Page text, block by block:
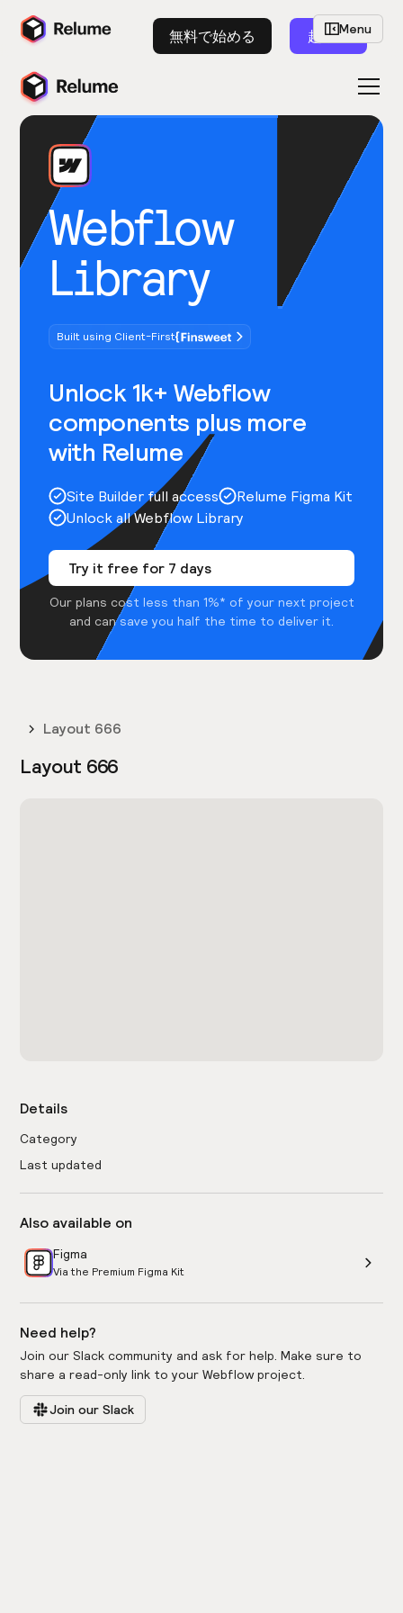
無料で始める 起動
Webflow
Library
Built using Client-First
Unlock 1k+ Webflow
components plus more
with Relume
Site Builder full access
Relume Figma Kit
Unlock all Webflow Library
Try it free for 7 days
Our plans cost less than 1%* of your next project
and can save you half the time to deliver it.
Menu
Layout 666
Layout 666
Details
Category
Last updated
Also available on
Figma
Via the Premium Figma Kit
Need help?
Join our Slack community and ask for help. Make sure to
share a read-only link to your Webflow project.
Join our Slack